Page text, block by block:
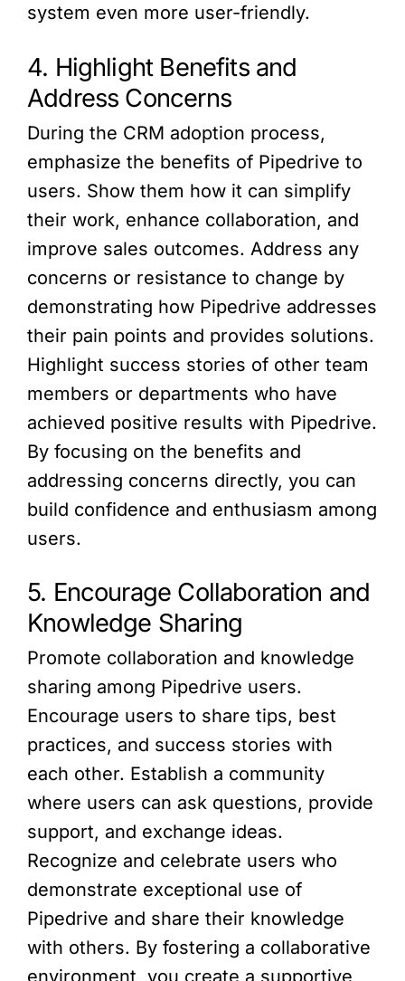
system even more user-friendly.
4. Highlight Benefits and
Address Concerns
During the CRM adoption process,
emphasize the benefits of Pipedrive to
users. Show them how it can simplify
their work, enhance collaboration, and
improve sales outcomes. Address any
concerns or resistance to change by
demonstrating how Pipedrive addresses
their pain points and provides solutions.
Highlight success stories of other team
members or departments who have
achieved positive results with Pipedrive.
By focusing on the benefits and
addressing concerns directly, you can
build confidence and enthusiasm among
users.
5. Encourage Collaboration and
Knowledge Sharing
Promote collaboration and knowledge
sharing among Pipedrive users.
Encourage users to share tips, best
practices, and success stories with
each other. Establish a community
where users can ask questions, provide
support, and exchange ideas.
Recognize and celebrate users who
demonstrate exceptional use of
Pipedrive and share their knowledge
with others. By fostering a collaborative
environment, you create a supportive